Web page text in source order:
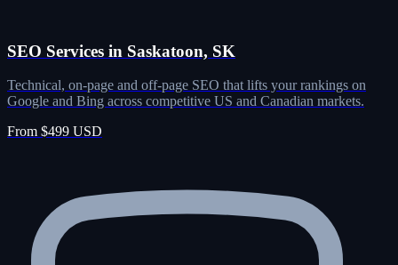
SEO Services in Saskatoon, SK
Technical, on-page and off-page SEO that lifts your rankings on
Google and Bing across competitive US and Canadian markets.
From $499 USD